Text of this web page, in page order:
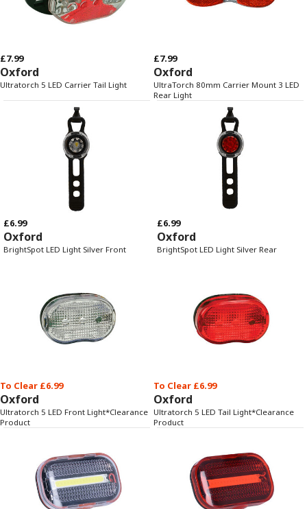
£7.99
Oxford
Ultratorch 5 LED Carrier Tail Light
£7.99
Oxford
UltraTorch 80mm Carrier Mount 3 LED
Rear Light
£6.99
Oxford
BrightSpot LED Light Silver Front
£6.99
Oxford
BrightSpot LED Light Silver Rear
To Clear £6.99
Oxford
Ultratorch 5 LED Front Light*Clearance
Product
To Clear £6.99
Oxford
Ultratorch 5 LED Tail Light*Clearance
Product